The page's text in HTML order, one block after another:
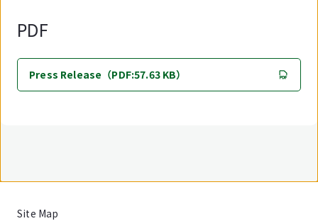
PDF
Press Release（PDF:57.63 KB）
Site Map